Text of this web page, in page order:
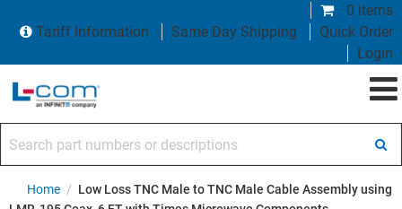
0 items
Tariff Information
Same Day Shipping
Quick Order
Login
Home / Low Loss TNC Male to TNC Male Cable Assembly using